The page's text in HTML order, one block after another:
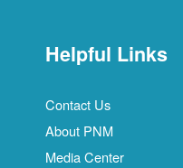
Helpful Links
Contact Us
About PNM
Media Center